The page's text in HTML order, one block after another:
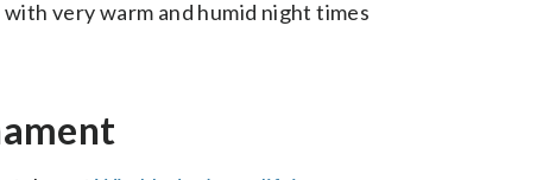
very warm and humid night times